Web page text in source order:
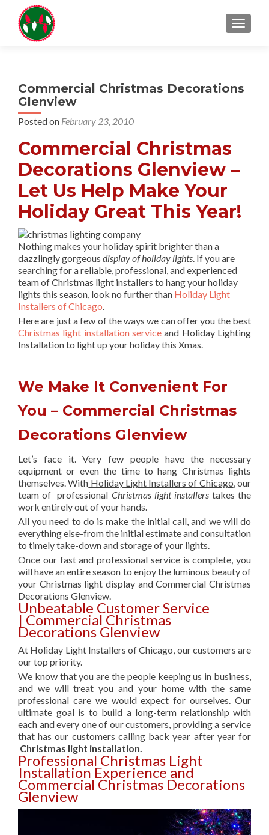
Commercial Christmas Decorations
Glenview
Posted on February 23, 2010
Commercial Christmas
Decorations Glenview –
Let Us Help Make Your
Holiday Great This Year!
Nothing makes your holiday spirit brighter than a
dazzlingly gorgeous display of holiday lights. If you are
searching for a reliable, professional, and experienced
team of Christmas light installers to hang your holiday
lights this season, look no further than Holiday Light
Installers of Chicago.
Here are just a few of the ways we can offer you the best
Christmas light installation service and Holiday Lighting
Installation to light up your holiday this Xmas.
We Make It Convenient For
You – Commercial Christmas
Decorations Glenview
Let’s face it. Very few people have the necessary
equipment or even the time to hang Christmas lights
themselves. With Holiday Light Installers of Chicago, our
team of professional Christmas light installerstakes the
work entirely out of your hands.
All you need to do is make the initial call, and we will do
everything else-from the initial estimate and consultation
to timely take-down and storage of your lights.
Once our fast and professional service is complete, you
will have an entire season to enjoy the luminous beauty of
your Christmas light display and Commercial Christmas
Decorations Glenview.
Unbeatable Customer Service
| Commercial Christmas
Decorations Glenview
At Holiday Light Installers of Chicago, our customers are
our top priority.
We know that you are the people keeping us in business,
and we will treat you and your home with the same
professional care we would expect for ourselves. Our
ultimate goal is to build a long-term relationship with
each and every one of our customers, providing a service
that has our customers calling back year after year for
Christmas light installation.
Professional Christmas Light
Installation Experience and
Commercial Christmas Decorations
Glenview